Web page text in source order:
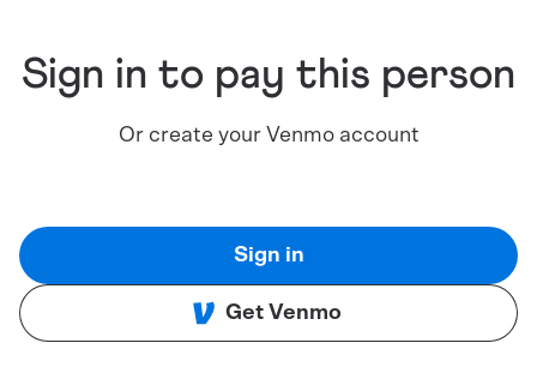
Sign in to pay this person
Or create your Venmo account
Sign in
Get Venmo